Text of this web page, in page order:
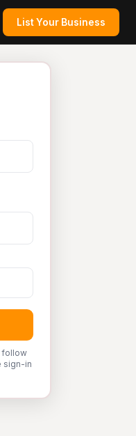
List Your Business
follow
sign-in